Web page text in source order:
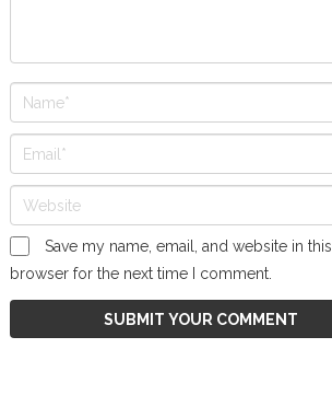
Save my name, email, and website in this
browser for the next time I comment.